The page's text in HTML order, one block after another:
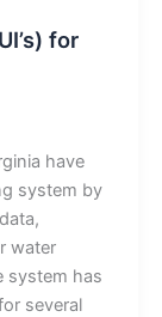
for
have
system by
water
system has
several